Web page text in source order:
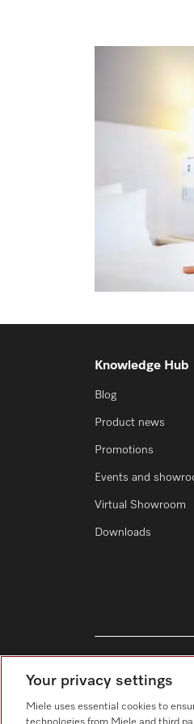
Knowledge Hub
Blog
Product news
Promotions
Events and
Virtual Showroom
Downloads
Your privacy settings
Miele uses essential cookies to